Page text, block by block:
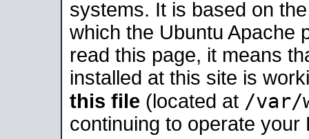
systems. It is based on
which the Ubuntu Apache
read this page, it means
installed at this site is
this file (located at /var/
continuing to operate your